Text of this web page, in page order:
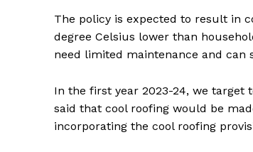
The policy is expected to result in
degree Celsius lower than
need limited maintenance and can
In the first year 2023-24, we target
said that cool roofing would be
incorporating the cool roofing